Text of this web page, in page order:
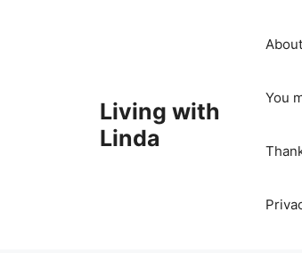
Living with
Linda
About
You